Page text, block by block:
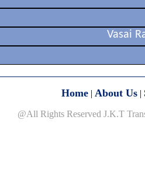
Vasai
Home | About Us |
@All Rights Reserved J.K.T